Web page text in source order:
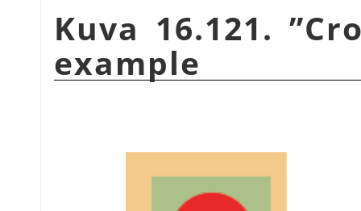
Kuva 16.121. ”
example